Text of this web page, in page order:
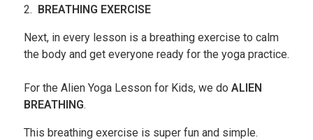
2. BREATHING EXERCISE
Next, in every lesson is a breathing exercise to calm
the body and get everyone ready for the yoga practice.
For the Alien Yoga Lesson for Kids, we do ALIEN
BREATHING.
This breathing exercise is super fun and simple.